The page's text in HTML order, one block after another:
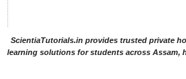
ScientiaTutorials.in provides trusted private
learning solutions for students across Assam,